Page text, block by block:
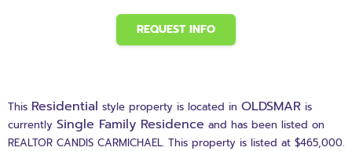
REQUEST INFO
This Residential style property is located in OLDSMAR is
currently Single Family Residence and has been listed on
REALTOR CANDIS CARMICHAEL. This property is listed at $465,000.